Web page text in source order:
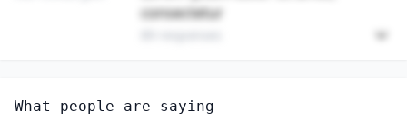
consectetur
SKINCARE SPECIALISTS
What people are saying